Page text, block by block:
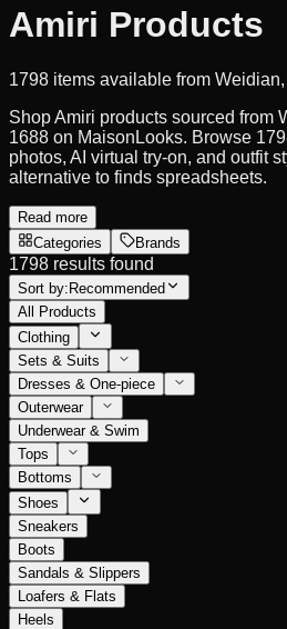
Amiri Products
1798 items available from
Shop Amiri products sourced from
1688 on MaisonLooks. Browse
photos, AI virtual try-on, and outfit
alternative to finds spreadsheets.
Read more
Categories
Brands
1798 results found
Sort by: Recommended
All Products
Clothing
Sets & Suits
Dresses & One-piece
Outerwear
Underwear & Swim
Tops
Bottoms
Shoes
Sneakers
Boots
Sandals & Slippers
Loafers & Flats
Heels